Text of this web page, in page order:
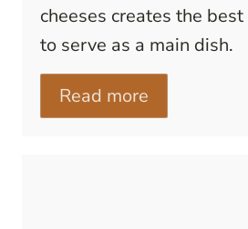
cheeses creates the
to serve as a main dish.
Read more